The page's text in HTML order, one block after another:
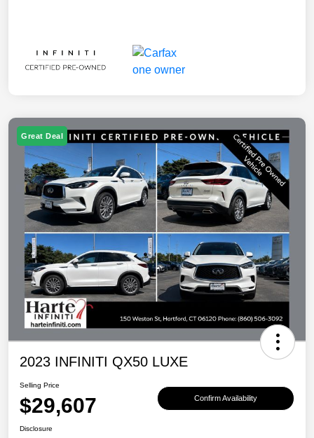
Great Deal
2023 INFINITI QX50 LUXE
Selling Price
$29,607 Confirm Availability
Disclosure